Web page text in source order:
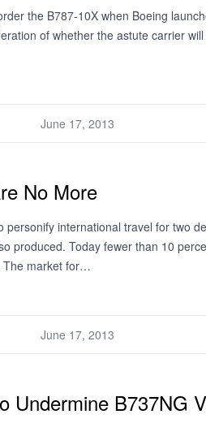
the B787-10X when Boeing
of whether the astute carrier
June 17, 2013
No More
personify international travel for two
produced. Today fewer than 10
The market for…
June 17, 2013
Undermine B737NG